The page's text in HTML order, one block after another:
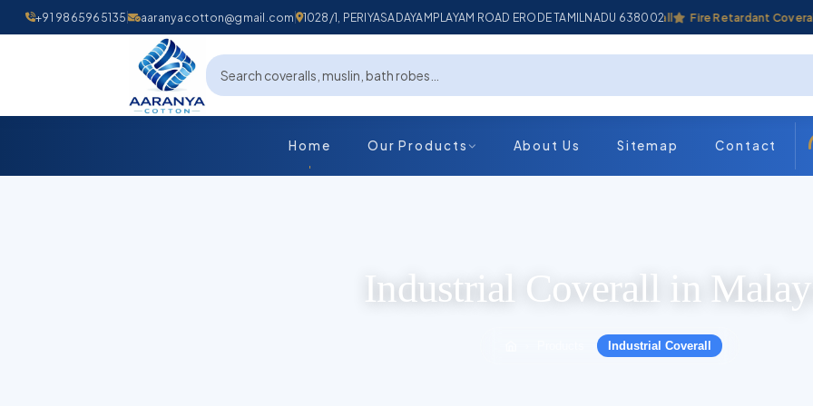
+91 9865965135 aaranyacotton@gmail.com 1028/1, PERIYASADAYAMPLAYAM ROAD ERODE TAMILNADU 638002
Industrial Coverall Fire Retardant Coverall
Home Our Products About Us Sitemap Contact
Industrial Coverall in
Industrial Coverall